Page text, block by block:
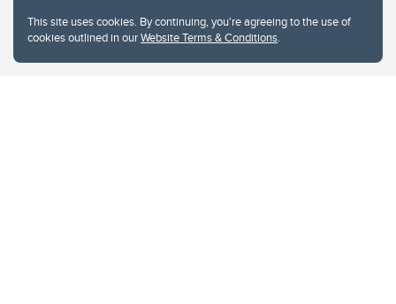
This site uses cookies. By continuing, you're agreeing to the use of
cookies outlined in ourWebsite Terms & Conditions.